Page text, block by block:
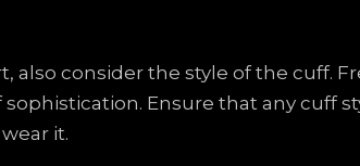
also consider the style of the cuff.
Ensure that any cuff
it.